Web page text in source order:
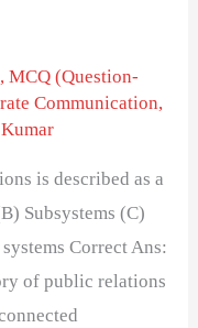
,MCQ (Question-
Communication,
is described as a
Subsystems (C)
Correct Ans:
of public relations